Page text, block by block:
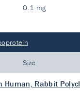
0.1 mg
Size
Human, Rabbit